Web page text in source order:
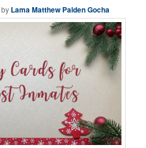
by Lama Matthew Palden Gocha